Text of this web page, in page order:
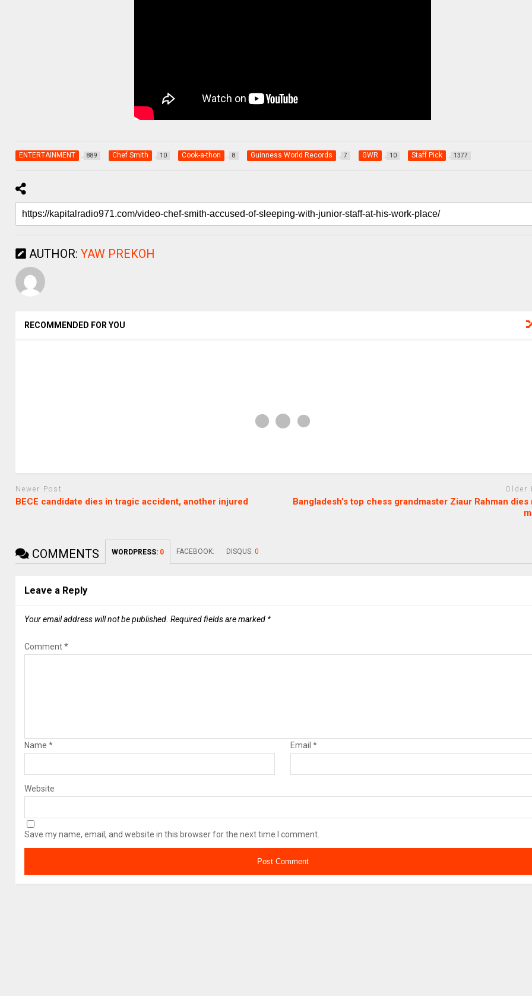
ENTERTAINMENT 889 Chef Smith 10 Cook-a-thon 8 Guinness World Records 7 GWR 10 Staff Pick 1377
AUTHOR:YAW PREKOH
RECOMMENDED FOR YOU
Newer Post
BECE candidate dies in tragic accident, another injured
Older
Bangladesh’s top chess grandmaster Ziaur Rahman dies
COMMENTS WORDPRESS: 0 FACEBOOK: DISQUS:0
Leave a Reply
Your email address will not be published. Required fields are marked *
Comment*
Name* Email*
Website
Save my name, email, and website in this browser for the next time I comment.